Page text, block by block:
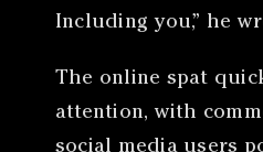
Including you,” he
The online spat
attention, with
social media users